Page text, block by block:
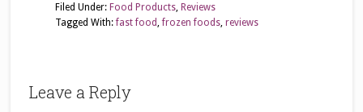
Filed Under: Food Products, Reviews
Tagged With:fast food,frozen foods, reviews
Leave a Reply